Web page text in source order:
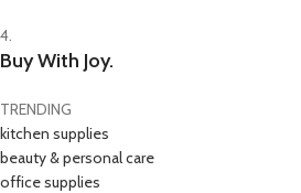
4.
Buy With Joy.
TRENDING
kitchen supplies
beauty & personal care
office supplies